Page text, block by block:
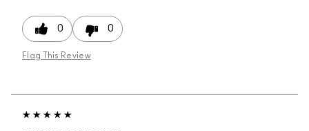
0 0
Flag This Review